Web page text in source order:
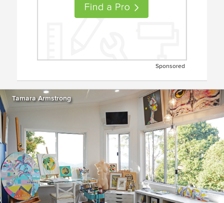
Sponsored
Tamara Armstrong